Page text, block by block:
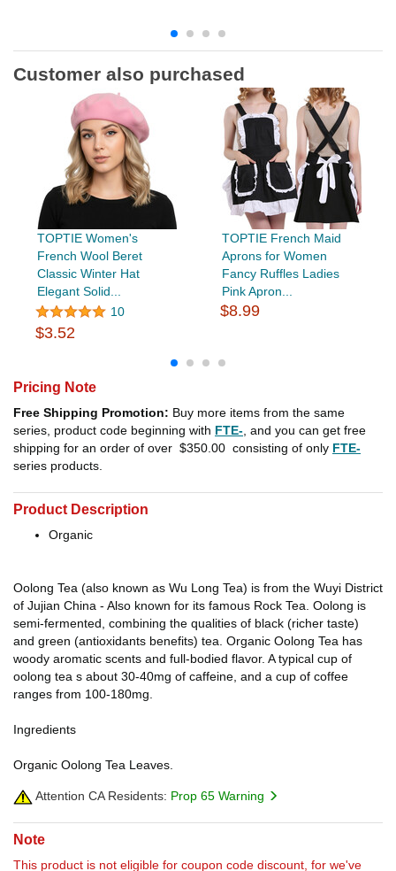
Customer also purchased
TOPTIE Women's
French Wool Beret
Classic Winter Hat
Elegant Solid...
10
$3.52
TOPTIE French Maid
Aprons for Women
Fancy Ruffles Ladies
Pink Apron...
$8.99
Pricing Note
Free Shipping Promotion: Buy more items from the same
series, product code beginning with FTE- , and you can get free
shipping for an order of over $350.00 consisting of only FTE-
series products.
Product Description
Organic
Oolong Tea (also known as Wu Long Tea) is from the Wuyi District
of Jujian China - Also known for its famous Rock Tea. Oolong is
semi-fermented, combining the qualities of black (richer taste)
and green (antioxidants benefits) tea. Organic Oolong Tea has
woody aromatic scents and full-bodied flavor. A typical cup of
oolong tea s about 30-40mg of caffeine, and a cup of coffee
ranges from 100-180mg.
Ingredients
Organic Oolong Tea Leaves.
Attention CA Residents: Prop 65 Warning
Note
This product is not eligible for coupon code discount, for we've